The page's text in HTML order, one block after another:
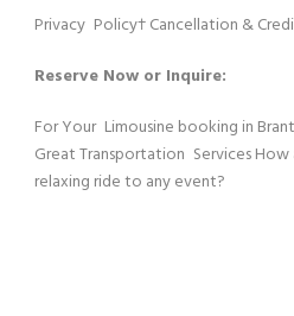
Privacy Policy† Cancellation &
Reserve Now or Inquire:
For Your Limousine booking in
Great Transportation Services How
relaxing ride to any event?